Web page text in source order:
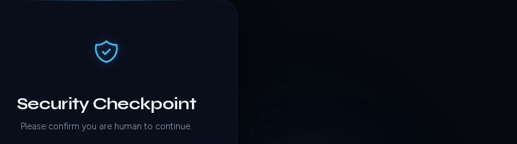
Security Checkpoint
Please confirm you are human to continue.